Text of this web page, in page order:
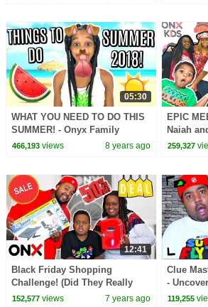
05:30
WHAT YOU NEED TO DO THIS
SUMMER! - Onyx Family
466,193views 8 years ago
EPIC
Naiah
Goo
259,327
12:41
Black Friday Shopping
Challenge! (Did They Really
Buy That?) - Onyx Family
152,577views 7 years ago
Clue
-
119,255